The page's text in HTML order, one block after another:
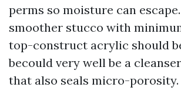
perms so moisture can
smoother stucco with
top-construct acrylic should
becould very well be a
that also seals micro-porosity.